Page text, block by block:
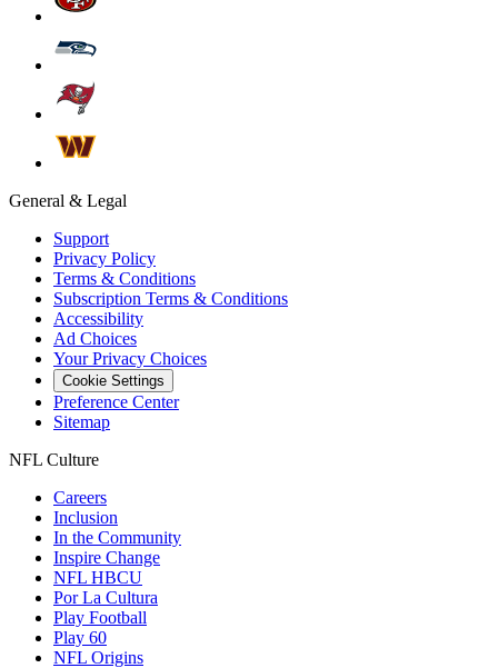
General & Legal
Support
Privacy Policy
Terms & Conditions
Subscription Terms & Conditions
Accessibility
Ad Choices
Your Privacy Choices
Cookie Settings
Preference Center
Sitemap
NFL Culture
Careers
Inclusion
In the Community
Inspire Change
NFL HBCU
Por La Cultura
Play Football
Play 60
NFL Origins